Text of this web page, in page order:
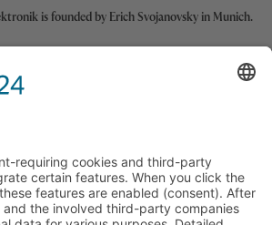
is founded by Erich Svojanovsky in Munich.
GmbH
a. A.
0